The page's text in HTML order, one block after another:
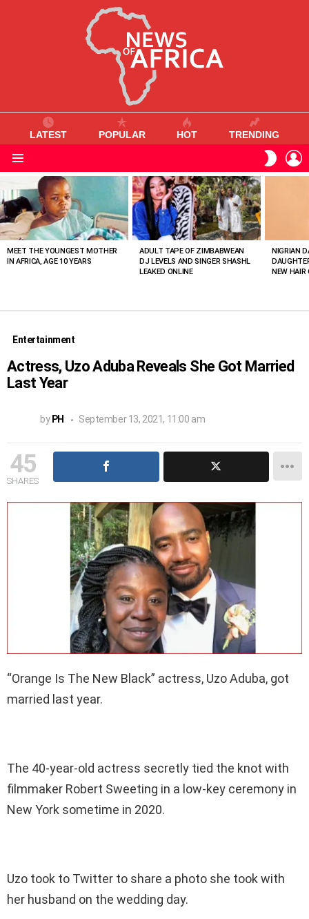
LATEST POPULAR HOT TRENDING
SKIN
VIEWED
STORIES
MEET THE YOUNGEST MOTHER
IN AFRICA, AGE 10 YEARS
ADULT TAPE OF ZIMBABWEAN
DJ LEVELS AND SINGER SHASHL
LEAKED ONLINE
NIGRIAN
NEW HAIR
Entertainment
Actress, Uzo Aduba Reveals She Got Married
Last Year
by PH September 13, 2021, 11:00 am
45
SHARES
“Orange Is The New Black” actress, Uzo Aduba, got
married last year.
The 40-year-old actress secretly tied the knot with
filmmaker Robert Sweeting in a low-key ceremony in
New York sometime in 2020.
Uzo took to Twitter to share a photo she took with
her husband on the wedding day.